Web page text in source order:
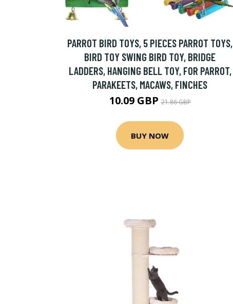
PARROT BIRD TOYS, 5 PIECES PARROT TOYS,
BIRD TOY SWING BIRD TOY, BRIDGE
LADDERS, HANGING BELL TOY, FOR PARROT,
PARAKEETS, MACAWS, FINCHES
10.09 GBP21.86 GBP
BUY NOW